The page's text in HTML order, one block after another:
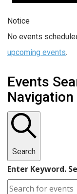
Notice
No events
upcoming events.
Events
Navigation
Search
Enter Keyword.